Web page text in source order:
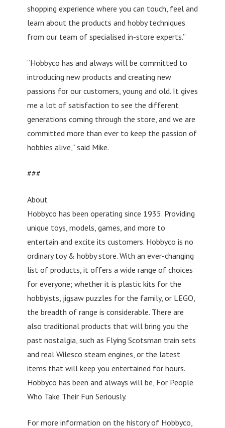
shopping experience where you can touch, feel and
learn about the products and hobby techniques
from our team of specialised in-store experts.”
“Hobbyco has and always will be committed to
introducing new products and creating new
passions for our customers, young and old. It gives
me a lot of satisfaction to see the different
generations coming through the store, and we are
committed more than ever to keep the passion of
hobbies alive,” said Mike.
###
About
Hobbyco has been operating since 1935. Providing
unique toys, models, games, and more to
entertain and excite its customers. Hobbyco is no
ordinary toy & hobby store. With an ever-changing
list of products, it offers a wide range of choices
for everyone; whether it is plastic kits for the
hobbyists, jigsaw puzzles for the family, or LEGO,
the breadth of range is considerable. There are
also traditional products that will bring you the
past nostalgia, such as Flying Scotsman train sets
and real Wilesco steam engines, or the latest
items that will keep you entertained for hours.
Hobbyco has been and always will be, For People
Who Take Their Fun Seriously.
For more information on the history of Hobbyco,